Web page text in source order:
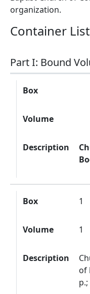
organization.
Container
Part I: Bound
Box
Volume
Description
Box
Volume
Description
Box 1
Volume 1
Description
of